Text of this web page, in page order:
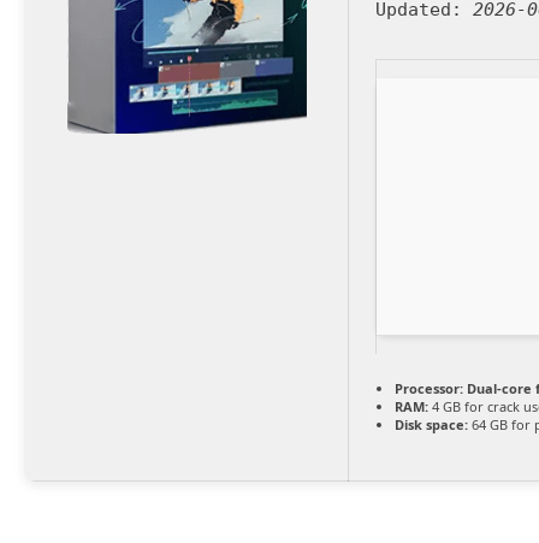
Updated: 2026-
Processor: Dual-core
RAM: 4 GB for crack
Disk space: 64 GB for